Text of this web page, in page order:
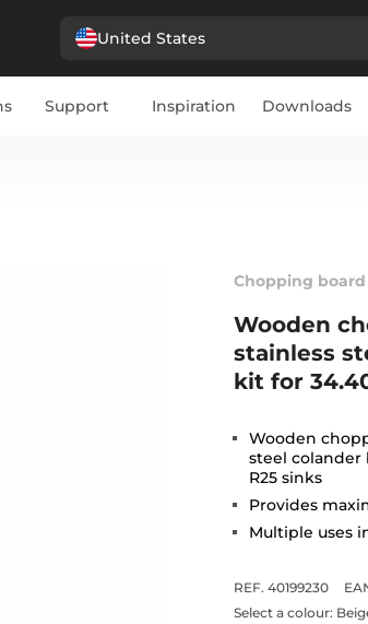
United States
Support Inspiration Downloads
Chopping
Wooden
stainless
kit for
Wooden
steel colander
R25 sinks
Provides
Multiple uses
REF. 40199230
Select a colour: